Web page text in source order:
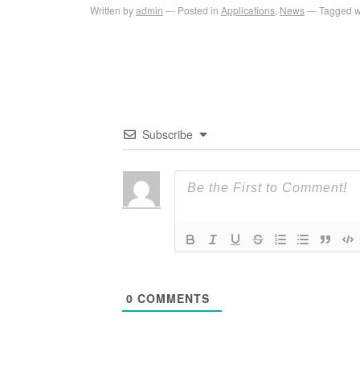
Written byadmin Posted in Applications News Tagged
Subscribe
0 COMMENTS